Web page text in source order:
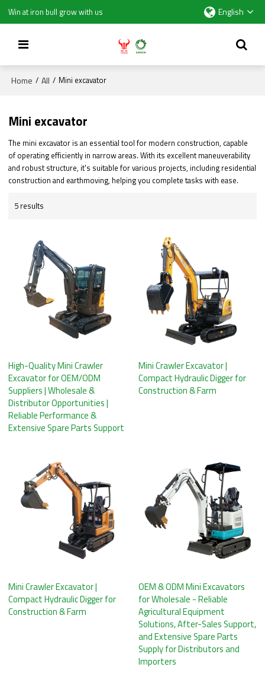
Win at iron bull grow with us English
Home / All / Mini excavator
Mini excavator
The mini excavator is an essential tool for modern construction, capable
of operating efficiently in narrow areas. With its excellent maneuverability
and robust structure, it's suitable for various projects, including residential
construction and earthmoving, helping you complete tasks with ease.
5 results
High-Quality Mini Crawler
Excavator for OEM/ODM
Suppliers | Wholesale &
Distributor Opportunities |
Reliable Performance &
Extensive Spare Parts Support
Mini Crawler Excavator |
Compact Hydraulic Digger for
Construction & Farm
Mini Crawler Excavator |
Compact Hydraulic Digger for
Construction & Farm
OEM & ODM Mini Excavators
for Wholesale - Reliable
Agricultural Equipment
Solutions, After-Sales Support,
and Extensive Spare Parts
Supply for Distributors and
Importers